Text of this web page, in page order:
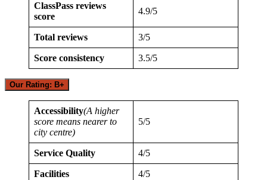
ClassPass reviews
score
4.9/5
Total reviews 3/5
Score consistency 3.5/5
Our Rating: B+
Accessibility(A higher
score means nearer to
city centre)
5/5
Service Quality 4/5
Facilities 4/5